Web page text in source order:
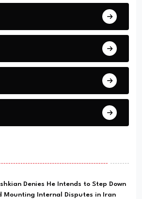
Denies He Intends to Step Down
Mounting Internal Disputes in Iran